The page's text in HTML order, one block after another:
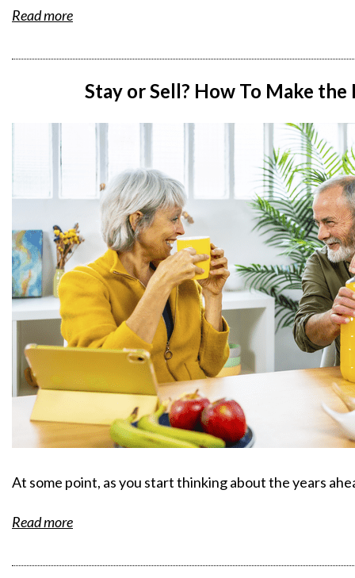
Read more
Stay or Sell? How To Make the
At some point, as you start thinking about the years
Read more